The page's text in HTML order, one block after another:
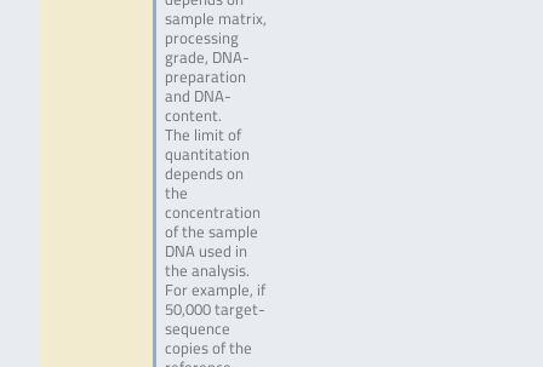
sample matrix,
processing
grade, DNA-
preparation
and DNA-
content.
The limit of
quantitation
depends on
the
concentration
of the sample
DNA used in
the analysis.
For example, if
50,000 target-
sequence
copies of the